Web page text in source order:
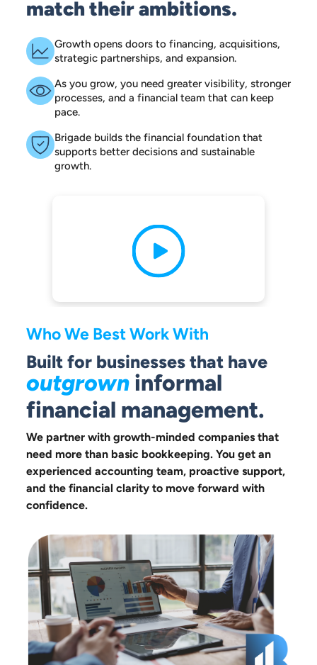
match their ambitions.
Growth opens doors to financing, acquisitions,
strategic partnerships, and expansion.
As you grow, you need greater visibility, stronger
processes, and a financial team that can keep
pace.
Brigade builds the financial foundation that
supports better decisions and sustainable
growth.
Who We Best Work With
Built for businesses that have
outgrown informal
financial management.
We partner with growth-minded companies that
need more than basic bookkeeping. You get an
experienced accounting team, proactive support,
and the financial clarity to move forward with
confidence.